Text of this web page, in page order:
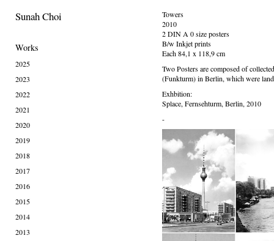
Sunah Choi
Works
2025
2023
2022
2021
2020
2019
2018
2017
2016
2015
2014
2013
Towers
2010
2 DIN A 0 size posters
B/w Inkjet prints
Each 84,1 x 118,9 cm
Two Posters are composed of
(Funkturm) in Berlin, which were
Exhbition:
Splace, Fernsehturm, Berlin, 2010
-